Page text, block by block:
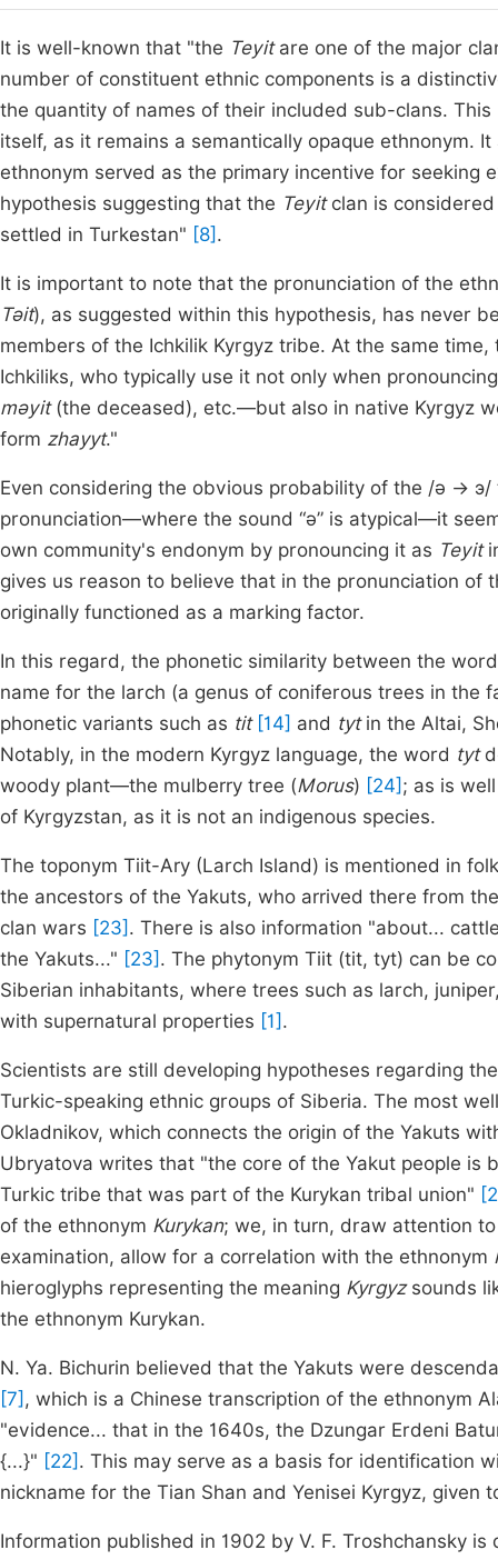
It is well-known that "the Teyitare one of the major
number of constituent ethnic components is a
the quantity of names of their included sub-clans.
itself, as it remains a semantically opaque ethnonym.
ethnonym served as the primary incentive for seeking
hypothesis suggesting that the Teyitclan is
settled in Turkestan" [8] .
It is important to note that the pronunciation of the
Tǝit), as suggested within this hypothesis, has never
members of the Ichkilik Kyrgyz tribe. At the same
Ichkiliks, who typically use it not only when
mǝyit(the deceased), etc.—but also in native Kyrgyz
form zhayyt."
Even considering the obvious probability of the /ǝ →
pronunciation—where the sound “ǝ” is atypical—it
own community's endonym by pronouncing it as Teyit
gives us reason to believe that in the pronunciation of
originally functioned as a marking factor.
In this regard, the phonetic similarity between the
name for the larch (a genus of coniferous trees in the
phonetic variants such as tit [14] and tytin the Altai,
Notably, in the modern Kyrgyz language, the word tyt
woody plant—the mulberry tree (Morus) [24] ; as is
of Kyrgyzstan, as it is not an indigenous species.
The toponym Tiit-Ary (Larch Island) is mentioned in
the ancestors of the Yakuts, who arrived there from
clan wars [23] . There is also information "about...
the Yakuts..." [23] . The phytonym Tiit (tit, tyt) can be
Siberian inhabitants, where trees such as larch,
with supernatural properties [1] .
Scientists are still developing hypotheses regarding
Turkic-speaking ethnic groups of Siberia. The most
Okladnikov, which connects the origin of the Yakuts
Ubryatova writes that "the core of the Yakut people
Turkic tribe that was part of the Kurykan tribal union"
of the ethnonym Kurykan; we, in turn, draw attention
examination, allow for a correlation with the ethnonym
hieroglyphs representing the meaning Kyrgyzsounds
the ethnonym Kurykan.
N. Ya. Bichurin believed that the Yakuts were
[7] , which is a Chinese transcription of the ethnonym
"evidence... that in the 1640s, the Dzungar Erdeni
{...}" [22] . This may serve as a basis for identification
nickname for the Tian Shan and Yenisei Kyrgyz, given
Information published in 1902 by V. F. Troshchansky